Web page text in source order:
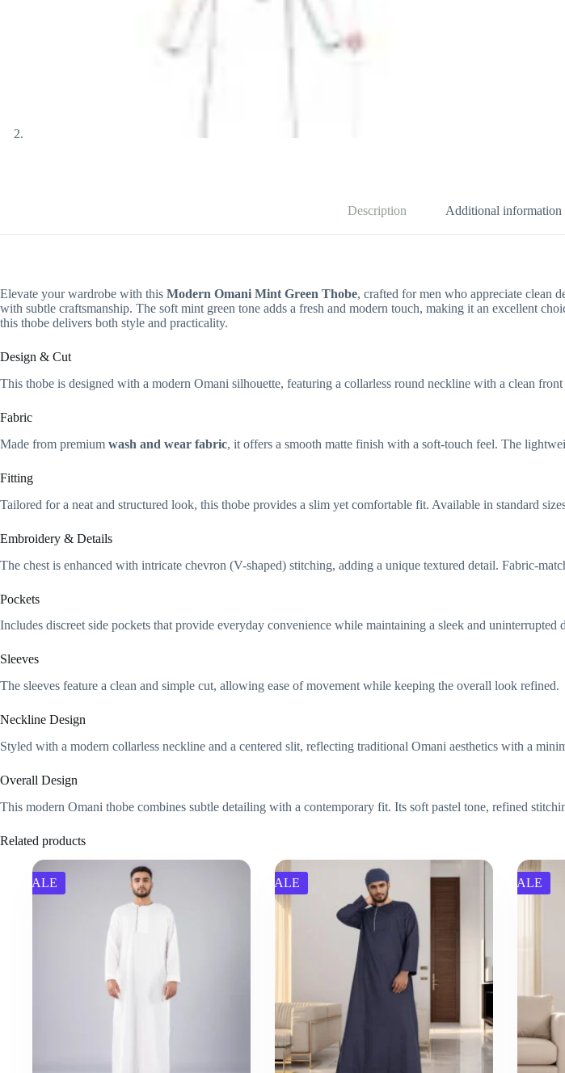
Description Additional information
Elevate your wardrobe with this Modern Omani Mint Green Thobe, crafted for men who appreciate clean
with subtle craftsmanship. The soft mint green tone adds a fresh and modern touch, making it an excellent
this thobe delivers both style and practicality.
Design & Cut
This thobe is designed with a modern Omani silhouette, featuring a collarless round neckline with a clean
Fabric
Made from premium wash and wear fabric, it offers a smooth matte finish with a soft-touch feel. The
Fitting
Tailored for a neat and structured look, this thobe provides a slim yet comfortable fit. Available in standard
Embroidery & Details
The chest is enhanced with intricate chevron (V-shaped) stitching, adding a unique textured detail. Fabric-
Pockets
Includes discreet side pockets that provide everyday convenience while maintaining a sleek and uninterrupted
Sleeves
The sleeves feature a clean and simple cut, allowing ease of movement while keeping the overall look refined.
Neckline Design
Styled with a modern collarless neckline and a centered slit, reflecting traditional Omani aesthetics with a
Overall Design
This modern Omani thobe combines subtle detailing with a contemporary fit. Its soft pastel tone, refined
Related products
SALE SALE SALE